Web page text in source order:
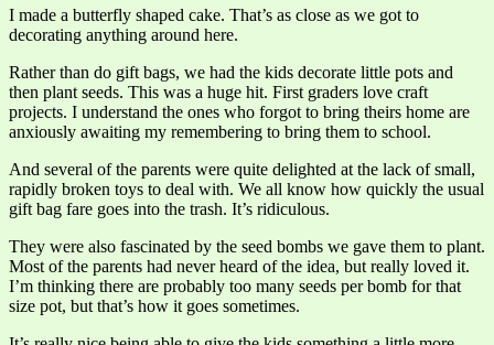
I made a butterfly shaped cake. That’s as close as we got to
decorating anything around here.
Rather than do gift bags, we had the kids decorate little pots and
then plant seeds. This was a huge hit. First graders love craft
projects. I understand the ones who forgot to bring theirs home are
anxiously awaiting my remembering to bring them to school.
And several of the parents were quite delighted at the lack of small,
rapidly broken toys to deal with. We all know how quickly the usual
gift bag fare goes into the trash. It’s ridiculous.
They were also fascinated by the seed bombs we gave them to plant.
Most of the parents had never heard of the idea, but really loved it.
I’m thinking there are probably too many seeds per bomb for that
size pot, but that’s how it goes sometimes.